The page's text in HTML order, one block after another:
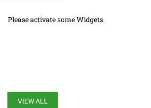
Please activate some Widgets.
VIEW ALL